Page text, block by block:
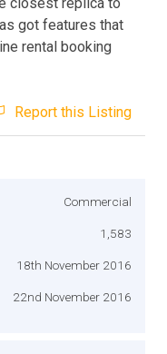
got features that
rental booking
Report this Listing
Commercial
1,583
18th November 2016
22nd November 2016